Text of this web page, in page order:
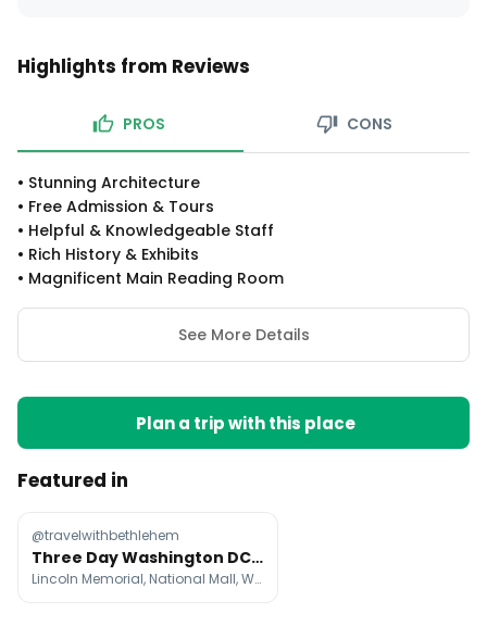
Highlights from Reviews
PROS CONS
• Stunning Architecture
• Free Admission & Tours
• Helpful & Knowledgeable Staff
• Rich History & Exhibits
• Magnificent Main Reading Room
See More Details
Plan a trip with this place
Featured in
@travelwithbethlehem
Three Day Washington DC Itinerary
Lincoln Memorial, National Mall, Washington Monument